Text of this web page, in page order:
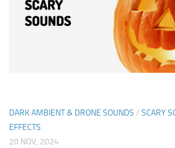
DARK AMBIENT & DRONE SOUNDS / SCARY
EFFECTS
20 NOV, 2024